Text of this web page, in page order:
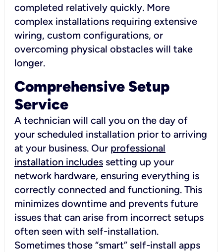
completed relatively quickly. More
complex installations requiring extensive
wiring, custom configurations, or
overcoming physical obstacles will take
longer.
Comprehensive Setup
Service
A technician will call you on the day of
your scheduled installation prior to arriving
at your business. Our professional
installation includes setting up your
network hardware, ensuring everything is
correctly connected and functioning. This
minimizes downtime and prevents future
issues that can arise from incorrect setups
often seen with self-installation.
Sometimes those “smart” self-install apps